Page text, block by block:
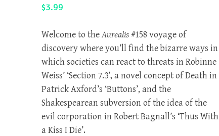
$3.99
Welcome to theAurealis#158 voyage of
discovery where you’ll find the bizarre ways in
which societies can react to threats in Robinne
Weiss’ ‘Section 7.3’, a novel concept of Death in
Patrick Axford’s ‘Buttons’, and the
Shakespearean subversion of the idea of the
evil corporation in Robert Bagnall’s ‘Thus With
a Kiss I Die’.